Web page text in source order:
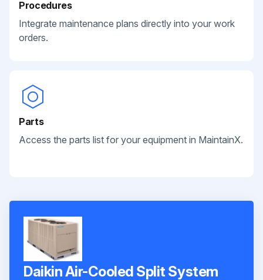
Procedures
Integrate maintenance plans directly into your work
orders.
Parts
Access the parts list for your equipment in MaintainX.
Daikin Air-Cooled Split System